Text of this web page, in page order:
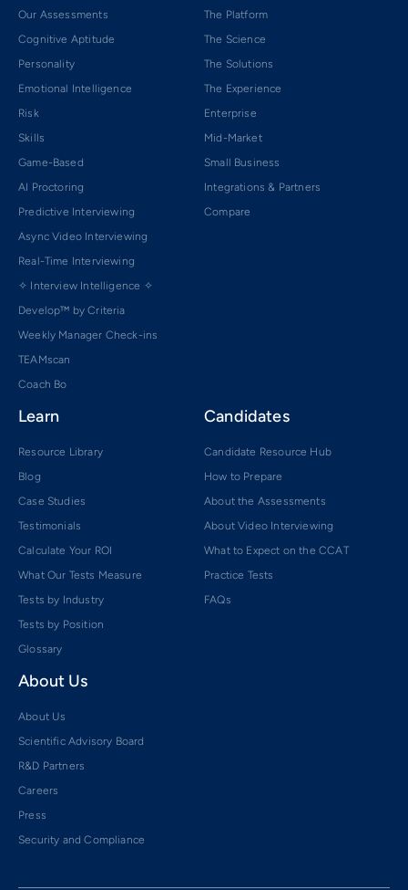
Our Assessments
Cognitive Aptitude
Personality
Emotional Intelligence
Risk
Skills
Game-Based
AI Proctoring
Predictive Interviewing
Async Video Interviewing
Real-Time Interviewing
✧ Interview Intelligence ✧
Develop™ by Criteria
Weekly Manager Check-ins
TEAMscan
Coach Bo
The Platform
The Science
The Solutions
The Experience
Enterprise
Mid-Market
Small Business
Integrations & Partners
Compare
Learn
Resource Library
Blog
Case Studies
Testimonials
Calculate Your ROI
What Our Tests Measure
Tests by Industry
Tests by Position
Glossary
Candidates
Candidate Resource Hub
How to Prepare
About the Assessments
About Video Interviewing
What to Expect on the CCAT
Practice Tests
FAQs
About Us
About Us
Scientific Advisory Board
R&D Partners
Careers
Press
Security and Compliance